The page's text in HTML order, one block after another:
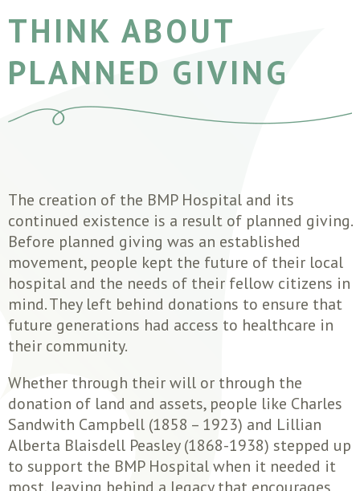
THINK ABOUT
PLANNED GIVING
The creation of the BMP Hospital and its
continued existence is a result of planned giving.
Before planned giving was an established
movement, people kept the future of their local
hospital and the needs of their fellow citizens in
mind. They left behind donations to ensure that
future generations had access to healthcare in
their community.
Whether through their will or through the
donation of land and assets, people like Charles
Sandwith Campbell (1858 – 1923) and Lillian
Alberta Blaisdell Peasley (1868-1938) stepped up
to support the BMP Hospital when it needed it
most, leaving behind a legacy that encourages